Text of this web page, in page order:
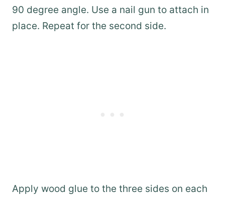
90 degree angle. Use a nail gun to attach in
place. Repeat for the second side.
Apply wood glue to the three sides on each